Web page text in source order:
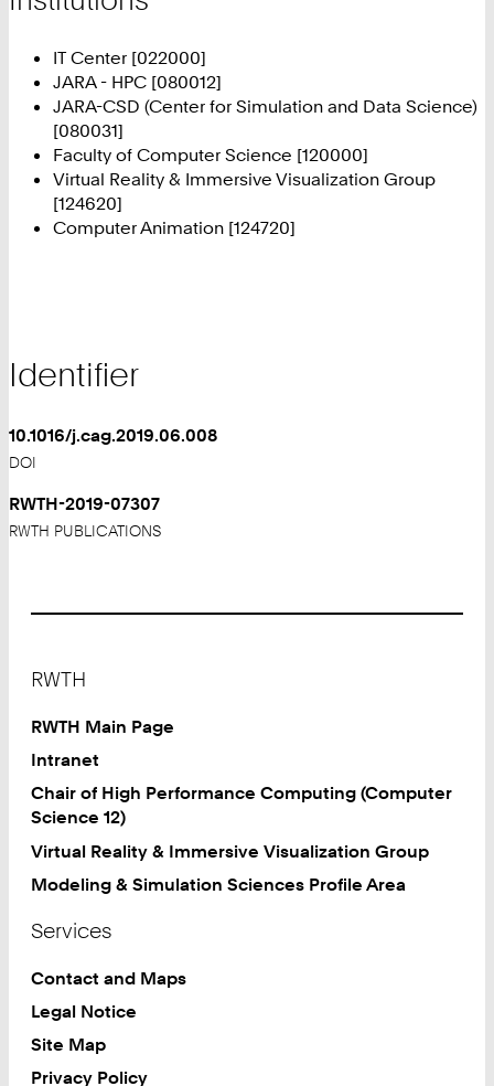
IT Center [022000]
JARA - HPC [080012]
JARA-CSD (Center for Simulation and Data Science)
[080031]
Faculty of Computer Science [120000]
Virtual Reality & Immersive Visualization Group
[124620]
Computer Animation [124720]
Identifier
10.1016/j.cag.2019.06.008
DOI
RWTH-2019-07307
RWTH PUBLICATIONS
RWTH
RWTH Main Page
Intranet
Chair of High Performance Computing (Computer
Science 12)
Virtual Reality & Immersive Visualization Group
Modeling & Simulation Sciences Profile Area
Services
Contact and Maps
Legal Notice
Site Map
Privacy Policy